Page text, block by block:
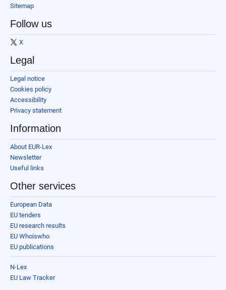
Sitemap
Follow us
X
Legal
Legal notice
Cookies policy
Accessibility
Privacy statement
Information
About EUR-Lex
Newsletter
Useful links
Other services
European Data
EU tenders
EU research results
EU Whoiswho
EU publications
N-Lex
EU Law Tracker